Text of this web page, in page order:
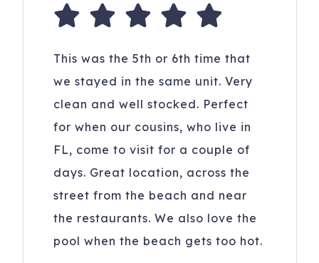
This was the 5th or 6th time that
we stayed in the same unit. Very
clean and well stocked. Perfect
for when our cousins, who live in
FL, come to visit for a couple of
days. Great location, across the
street from the beach and near
the restaurants. We also love the
pool when the beach gets too hot.